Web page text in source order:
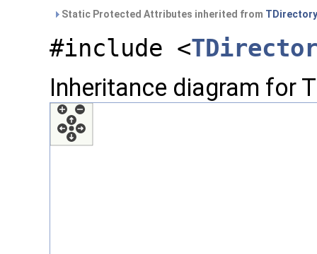
Static Protected Attributes inherited from TDirectory
#include <
Inheritance diagram for